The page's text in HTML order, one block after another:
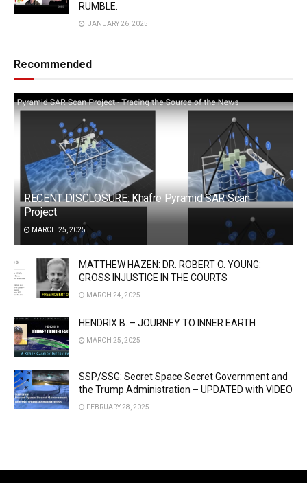
RUMBLE.
JANUARY 26, 2025
Recommended
RECENT DISCLOSURE: Khafre Pyramid SAR Scan
Project
MARCH 25, 2025
MATTHEW HAZEN: DR. ROBERT O. YOUNG:
GROSS INJUSTICE IN THE COURTS
MARCH 24, 2025
HENDRIX B. – JOURNEY TO INNER EARTH
MARCH 25, 2025
SSP/SSG: Secret Space Secret Government and
the Trump Administration – UPDATED with VIDEO
FEBRUARY 28, 2025